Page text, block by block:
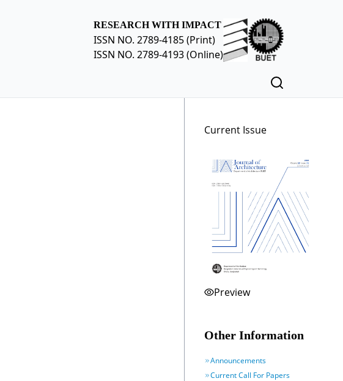
RESEARCH WITH IMPACT
ISSN NO. 2789-4185 (Print)
ISSN NO. 2789-4193 (Online)
Current Issue
Preview
Other Information
Announcements
Current Call For Papers